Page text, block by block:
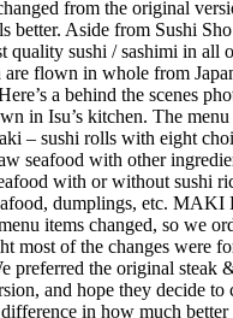
from the original
better. Aside from Sushi
quality sushi / sashimi in all
flown in whole from
a behind the scenes
in Isu’s kitchen. The
– sushi rolls with eight
seafood with other
with or without sushi
dumplings, etc. MAKI
items changed, so we
most of the changes were
preferred the original steak
and hope they decide to
in how much